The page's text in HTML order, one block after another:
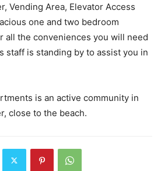
Vending Area, Elevator Access
one and two bedroom
all the conveniences you will need
staff is standing by to assist you in
is an active community in
close to the beach.